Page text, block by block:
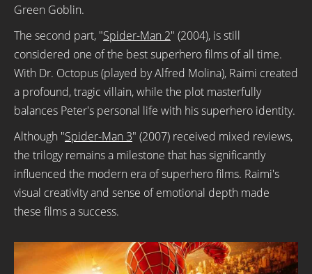
Green Goblin.
The second part, "Spider-Man 2" (2004), is still
considered one of the best superhero films of all time.
With Dr. Octopus (played by Alfred Molina), Raimi created
a profound, tragic villain, while the plot masterfully
balances Peter's personal life with his superhero identity.
Although "Spider-Man 3" (2007) received mixed reviews,
the trilogy remains a milestone that has significantly
influenced the modern era of superhero films. Raimi's
visual creativity and sense of emotional depth made
these films a success.